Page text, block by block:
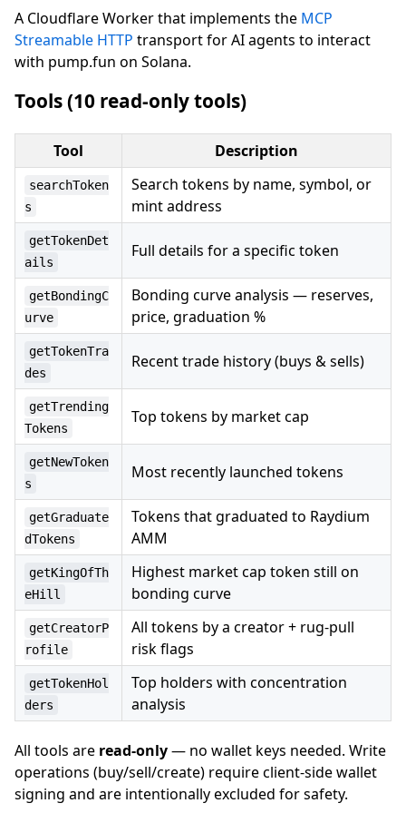
A Cloudflare Worker that implements the MCP
Streamable HTTP transport for AI agents to interact
with pump.fun on Solana.
Tools (10 read-only tools)
Tool Description
searchToken
s
Search tokens by name, symbol, or
mint address
getTokenDet
ails
Full details for a specific token
getBondingC
urve
Bonding curve analysis — reserves,
price, graduation %
getTokenTra
des
Recent trade history (buys & sells)
getTrending
Tokens
Top tokens by market cap
getNewToken
s
Most recently launched tokens
getGraduate
dTokens
Tokens that graduated to Raydium
AMM
getKingOfTh
eHill
Highest market cap token still on
bonding curve
getCreatorP
rofile
All tokens by a creator + rug-pull
risk flags
getTokenHol
ders
Top holders with concentration
analysis
All tools are read-only— no wallet keys needed. Write
operations (buy/sell/create) require client-side wallet
signing and are intentionally excluded for safety.